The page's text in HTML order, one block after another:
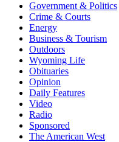
Government & Politics
Crime & Courts
Energy
Business & Tourism
Outdoors
Wyoming Life
Obituaries
Opinion
Daily Features
Video
Radio
Sponsored
The American West